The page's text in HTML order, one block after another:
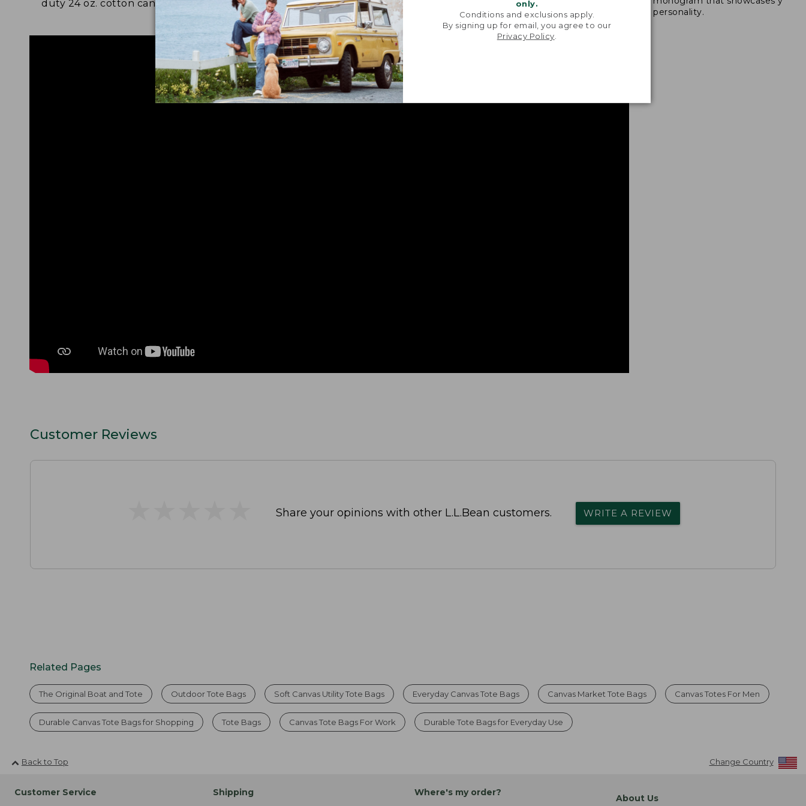
only.
Conditions and exclusions apply.
By signing up for email, you agree to our
Privacy Policy
duty 24 oz. cotton canvas.
and signature V-point sides.
stitched with strong nylon thread.
personality.
Customer Reviews
Share your opinions with other L.L.Bean customers. WRITE A REVIEW
Related Pages
The Original Boat and Tote Outdoor Tote Bags Soft Canvas Utility Tote Bags Everyday Canvas Tote Bags Canvas Market Tote Bags Canvas Totes For Men
Durable Canvas Tote Bags for Shopping Tote Bags Canvas Tote Bags For Work Durable Tote Bags for Everyday Use
Back to Top Change Country
Customer Service Shipping Where's my order?
About Us